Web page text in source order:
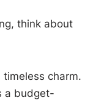
think about
timeless charm.
a budget-